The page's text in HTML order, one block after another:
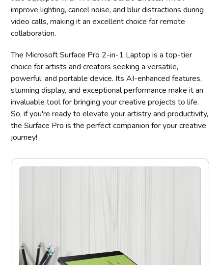
improve lighting, cancel noise, and blur distractions during
video calls, making it an excellent choice for remote
collaboration.
The Microsoft Surface Pro 2-in-1 Laptop is a top-tier
choice for artists and creators seeking a versatile,
powerful, and portable device. Its AI-enhanced features,
stunning display, and exceptional performance make it an
invaluable tool for bringing your creative projects to life.
So, if you're ready to elevate your artistry and productivity,
the Surface Pro is the perfect companion for your creative
journey!